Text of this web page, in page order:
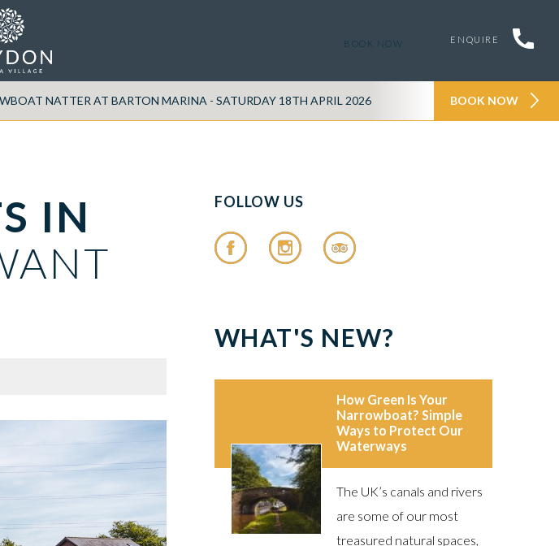
ENQUIRE
BOOK NOW
NATTER AT BARTON MARINA - SATURDAY 18TH APRIL 2026 TATTENHALL TASTER
BOOK NOW
IN
FOLLOW US
WHAT'S NEW?
How Green Is Your
Narrowboat? Simple
Ways to Protect Our
Waterways
The UK’s canals and rivers
are some of our most
treasured natural spaces,